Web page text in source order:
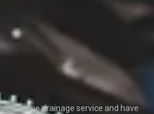
drainage service and have